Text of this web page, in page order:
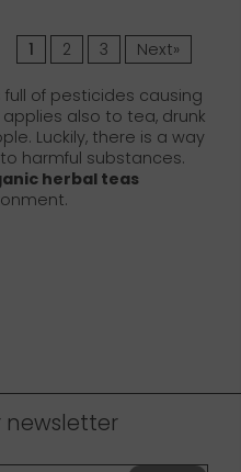
1 2 3 Next»
of pesticides causing
also to tea, drunk
Luckily, there is a way
harmful substances.
herbal teas
newsletter